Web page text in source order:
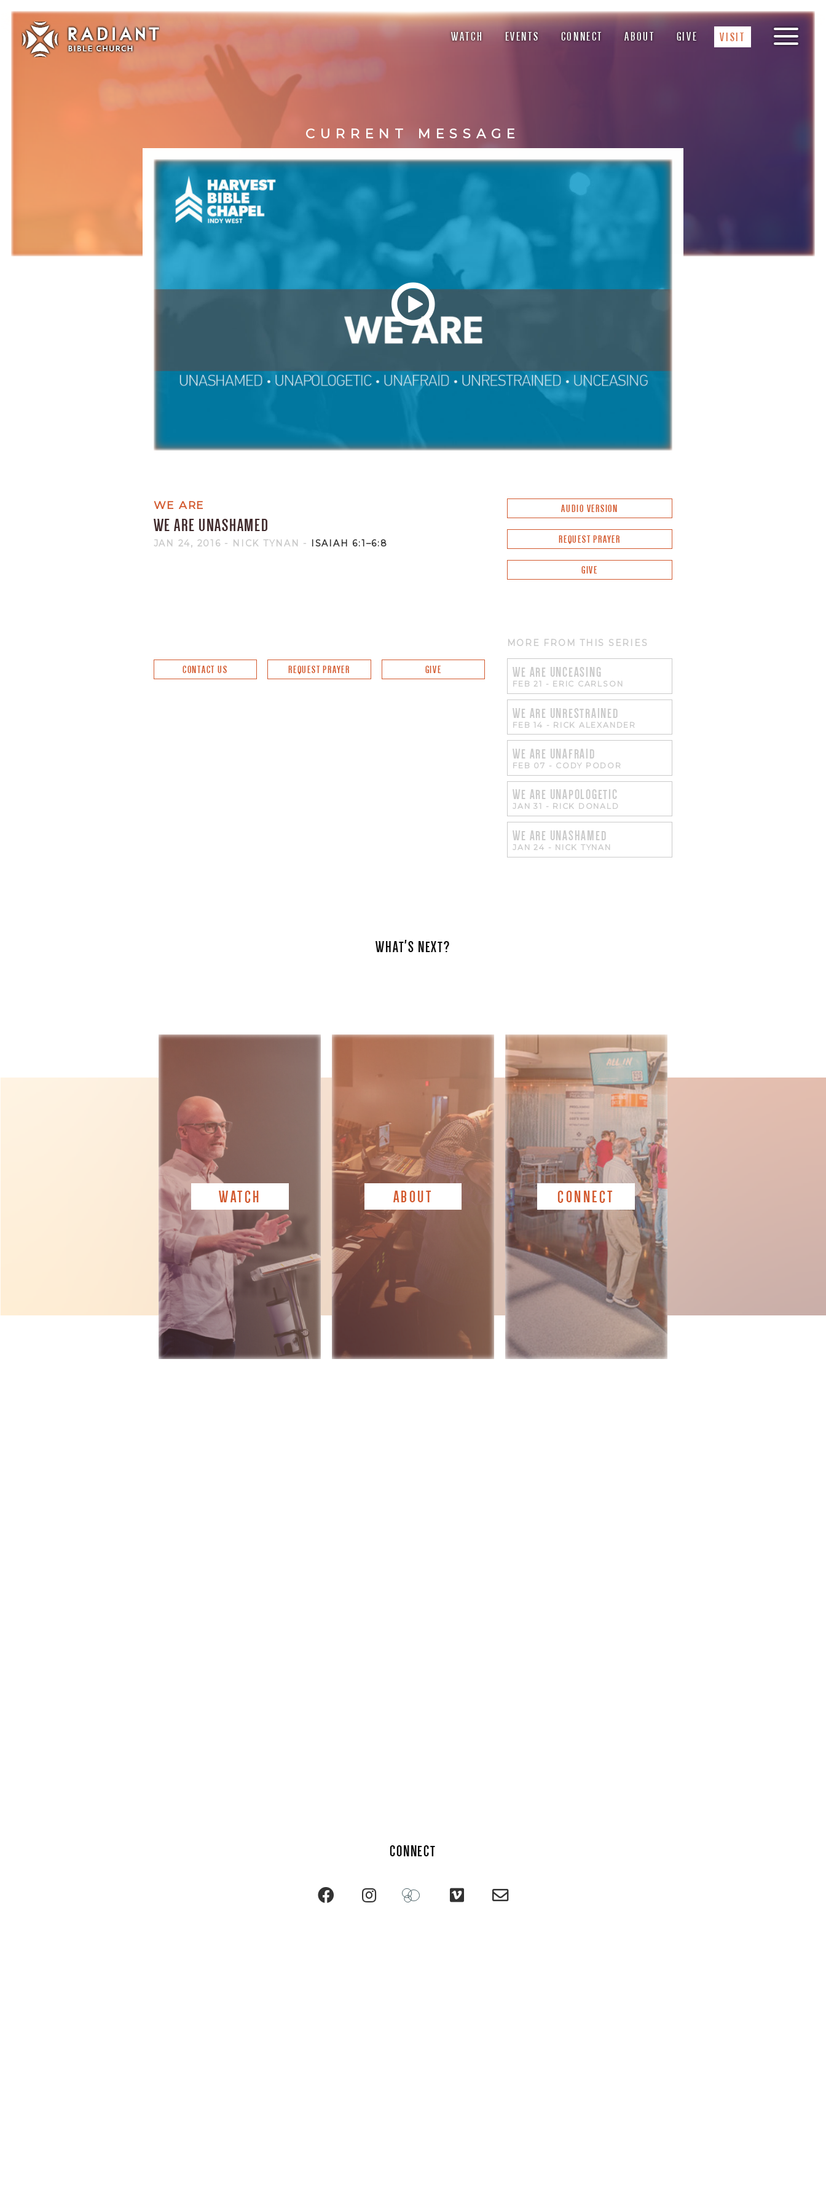
WATCH EVENTS CONNECT ABOUT GIVE VISIT
CURRENT MESSAGE
WE ARE
WE ARE UNASHAMED
JAN 24, 2016 - NICK TYNAN - ISAIAH 6:1–6:8
AUDIO VERSION
REQUEST PRAYER
GIVE
CONTACT US REQUEST PRAYER GIVE
MORE FROM THIS SERIES
WE ARE UNCEASING
FEB 21 - ERIC CARLSON
WE ARE UNRESTRAINED
FEB 14 - RICK ALEXANDER
WE ARE UNAFRAID
FEB 07 - CODY PODOR
WE ARE UNAPOLOGETIC
JAN 31 - RICK DONALD
WE ARE UNASHAMED
JAN 24 - NICK TYNAN
WHAT'S NEXT?
WATCH ABOUT CONNECT
CONNECT